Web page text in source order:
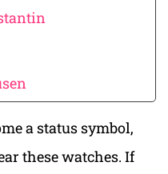
a status symbol,
these watches. If